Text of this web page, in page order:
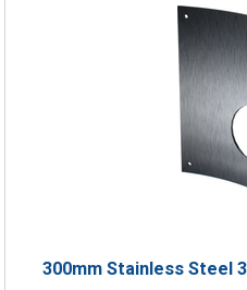
300mm Stainless Steel